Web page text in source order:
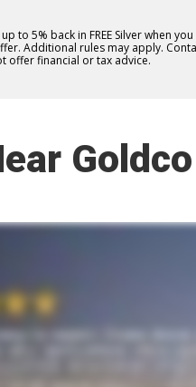
5% back in FREE Silver when
Additional rules may apply.
offer financial or tax advice.